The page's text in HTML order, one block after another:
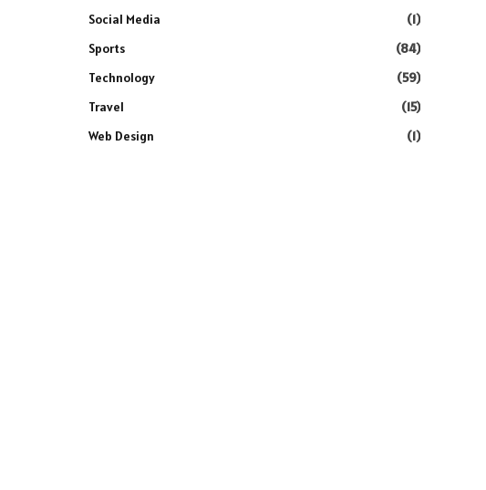
Social Media
(1)
Sports
(84)
Technology
(59)
Travel
(15)
Web Design
(1)